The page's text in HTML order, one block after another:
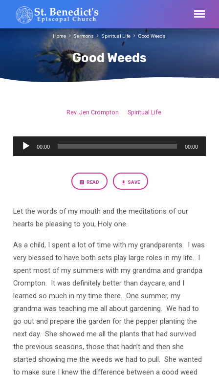
Good Weeds
Home Sermons Spiritual Life Good Weeds
Weeds
Rev. Jen Crompton Spiritual Life
Audio
Player
00:00 00:00
READ SAVE
Let the words of my mouth and the meditations of our
hearts be pleasing to you, Holy one.
As a child, I spent a lot of time with my grandparents. I was
very blessed to have both sets play large roles in my life. I
spent most of my summers with my grandma and grandpa
Crompton. It was definitely better than daycare, and I
learned so much in my time there. One summer, my
grandma was teaching me all about gardening. We had to
go out and prepare the garden for the pepper planting the
next day. She showed me all the plants that had survived
the previous seasons, those that hadn’t and then she
started showing me the weeds we had to pull. She wanted
to make sure I knew the difference between a good weed